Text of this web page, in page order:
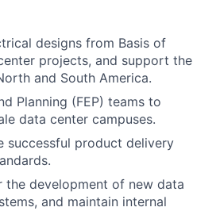
designs from Basis of
projects, and support the
and South America.
Planning (FEP) teams to
data center campuses.
successful product delivery
development of new data
and maintain internal